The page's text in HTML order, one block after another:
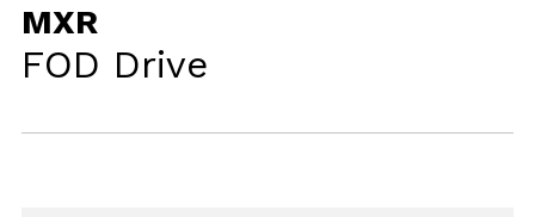
MXR
FOD Drive